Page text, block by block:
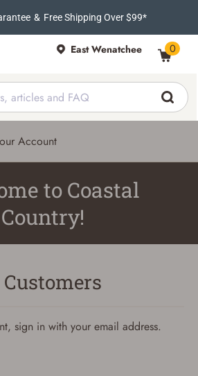
& Free Shipping Over $99*
East Wenatchee 0
Account
to Coastal
Country!
sign in with your email address.